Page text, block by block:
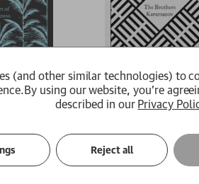
(and other similar technologies) to
By using our website, you're
described in our Privacy
Reject all